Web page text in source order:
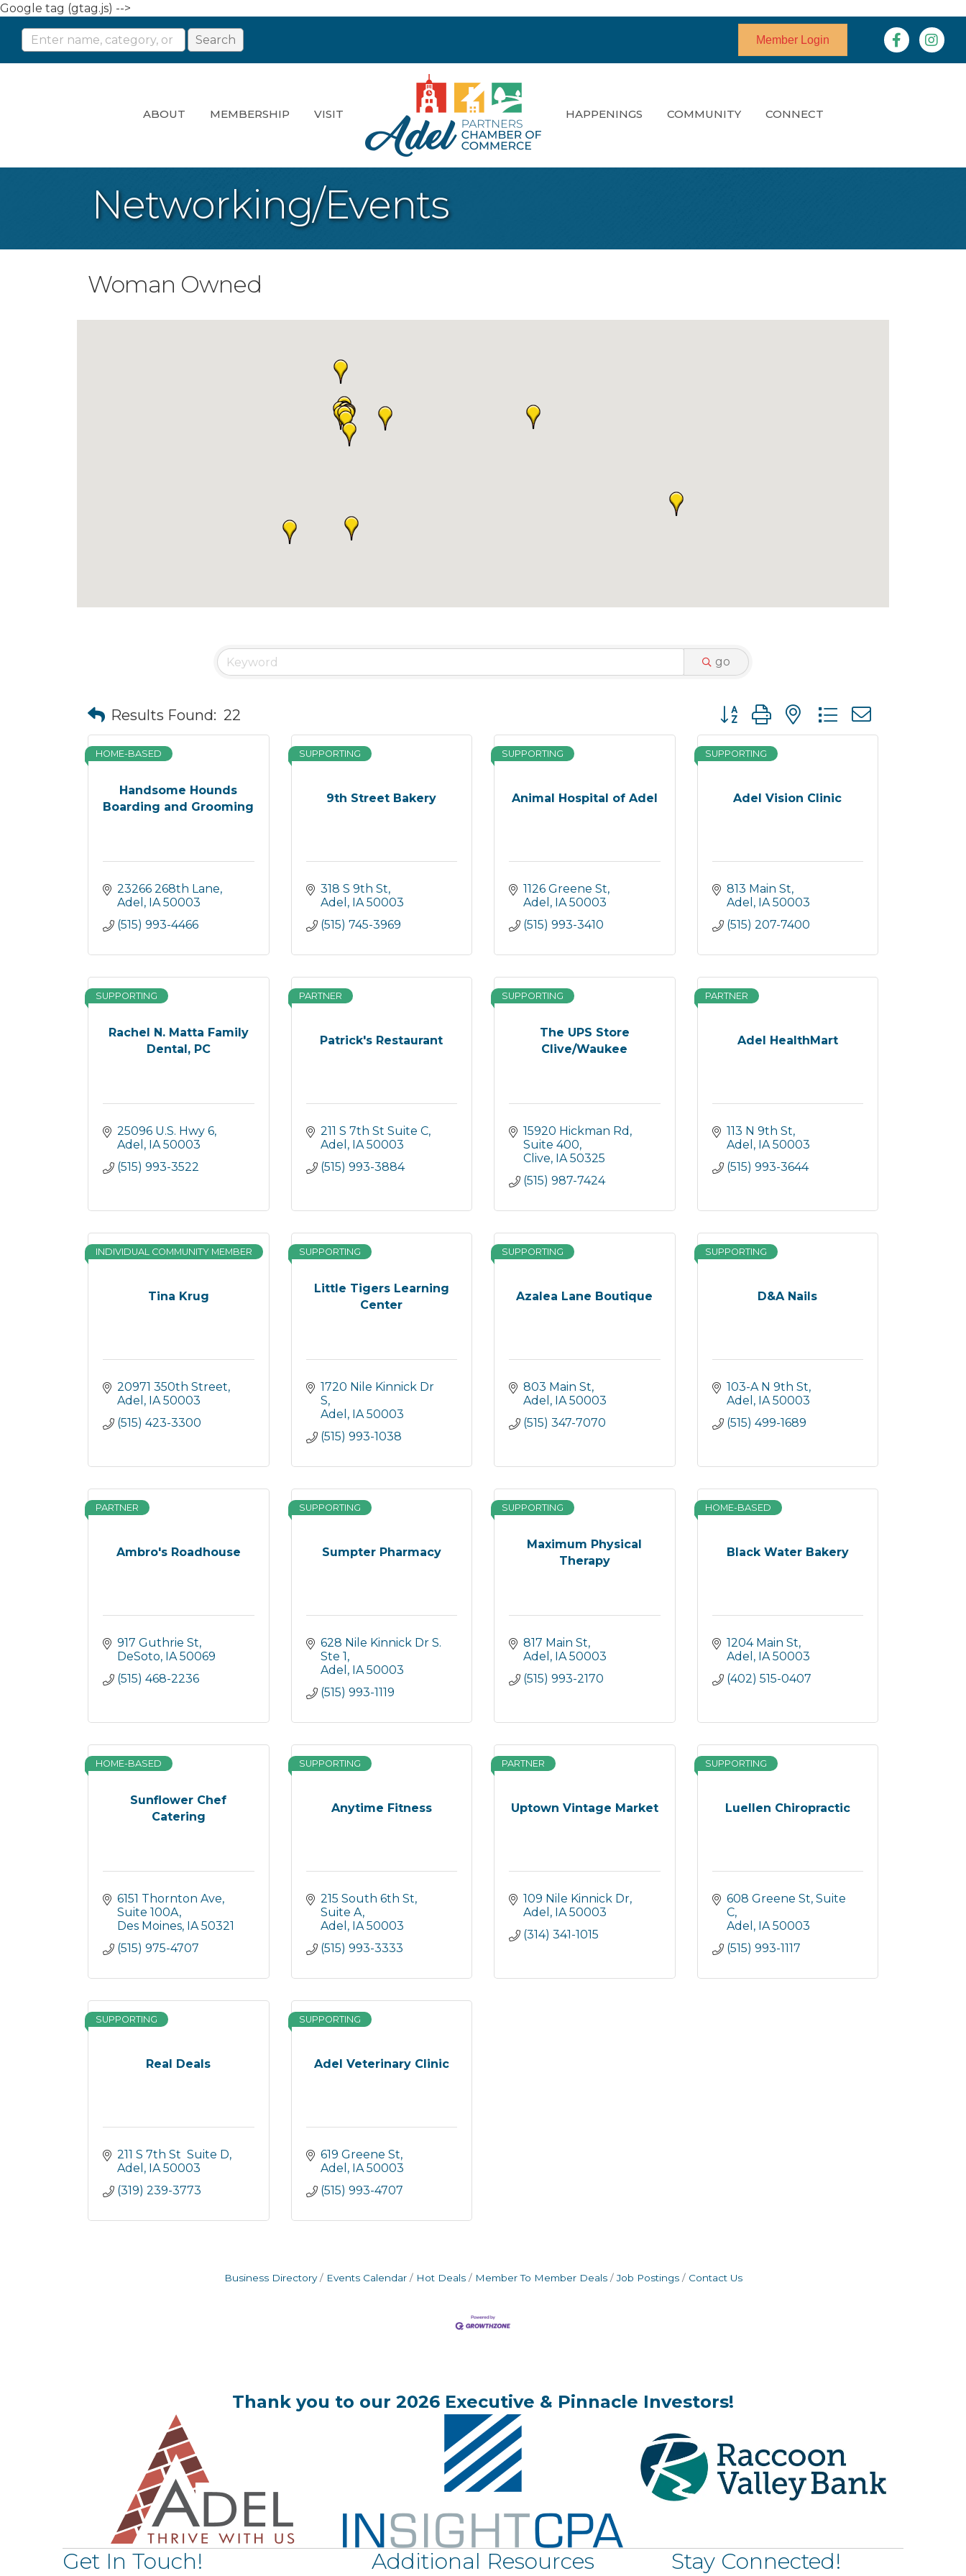
Google tag (gtag.js) -->
Member Login Facebook
ABOUT MEMBERSHIP VISIT HAPPENINGS COMMUNITY CONNECT
Networking/Events
Woman Owned
go
Results Found: 22 Button group with nested dropdown
Handsome Hounds
Boarding and Grooming
HOME-BASED
23266 268th Lane
Adel
IA 50003
(515) 993-4466
9th Street Bakery
SUPPORTING
318 S 9th St
Adel
IA 50003
(515) 745-3969
Animal Hospital of Adel
SUPPORTING
1126 Greene St
Adel
IA 50003
(515) 993-3410
Adel Vision Clinic
SUPPORTING
813 Main St
Adel
IA 50003
(515) 207-7400
Rachel N. Matta Family
Dental, PC
SUPPORTING
25096 U.S. Hwy 6
Adel
IA 50003
(515) 993-3522
Patrick's Restaurant
PARTNER
211 S 7th St Suite C
Adel
IA 50003
(515) 993-3884
The UPS Store
Clive/Waukee
SUPPORTING
15920 Hickman Rd
Suite 400
Clive IA 50325
(515) 987-7424
Adel HealthMart
PARTNER
113 N 9th St
Adel
IA 50003
(515) 993-3644
Tina Krug
INDIVIDUAL COMMUNITY MEMBER
20971 350th Street
Adel
IA 50003
(515) 423-3300
Little Tigers Learning
Center
SUPPORTING
1720 Nile Kinnick Dr
S
Adel
IA 50003
(515) 993-1038
Azalea Lane Boutique
SUPPORTING
803 Main St
Adel
IA 50003
(515) 347-7070
D&A Nails
SUPPORTING
103-A N 9th St
Adel
IA 50003
(515) 499-1689
Ambro's Roadhouse
PARTNER
917 Guthrie St
DeSoto IA 50069
(515) 468-2236
Sumpter Pharmacy
SUPPORTING
628 Nile Kinnick Dr S.
Ste 1
Adel
IA 50003
(515) 993-1119
Maximum Physical
Therapy
SUPPORTING
817 Main St
Adel
IA 50003
(515) 993-2170
Black Water Bakery
HOME-BASED
1204 Main St
Adel
IA 50003
(402) 515-0407
Sunflower Chef
Catering
HOME-BASED
6151 Thornton Ave
Suite 100A
Des Moines IA 50321
(515) 975-4707
Anytime Fitness
SUPPORTING
215 South 6th St,
Suite A
Adel
IA 50003
(515) 993-3333
Uptown Vintage Market
PARTNER
109 Nile Kinnick Dr
Adel
IA 50003
(314) 341-1015
Luellen Chiropractic
SUPPORTING
608 Greene St, Suite
C
Adel
IA 50003
(515) 993-1117
Real Deals
SUPPORTING
211 S 7th St  Suite D
Adel
IA 50003
(319) 239-3773
Adel Veterinary Clinic
SUPPORTING
619 Greene St
Adel
IA 50003
(515) 993-4707
Business Directory Events Calendar Hot Deals Member To Member Deals Job Postings Contact Us
Thank you to our 2026 Executive & Pinnacle Investors!
Get In Touch! Additional Resources Stay Connected!